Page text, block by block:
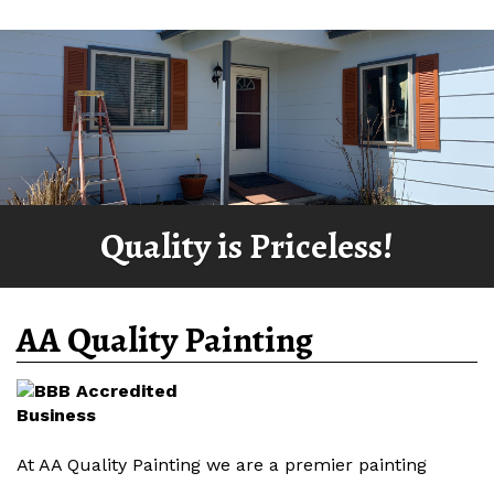
Quality is Priceless!
AA Quality Painting
At AA Quality Painting we are a premier painting